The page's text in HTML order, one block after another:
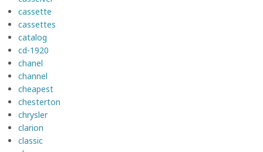
cassette
cassettes
catalog
cd-1920
chanel
channel
cheapest
chesterton
chrysler
clarion
classic